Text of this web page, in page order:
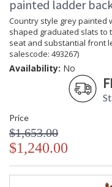
painted ladder
Country style grey painted
shaped graduated slats to
seat and substantial front
salescode: 493267)
Availability: No
Price
$1,653.00
$1,240.00